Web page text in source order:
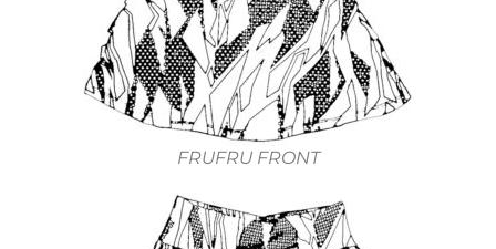
FRUFRU FRONT